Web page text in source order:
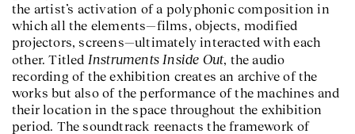
the artist’s activation of a polyphonic composition in
which all the elements—films, objects, modified
projectors, screens—ultimately interacted with each
other. Titled Instruments Inside Out, the audio
recording of the exhibition creates an archive of the
works but also of the performance of the machines and
their location in the space throughout the exhibition
period. The soundtrack reenacts the framework of